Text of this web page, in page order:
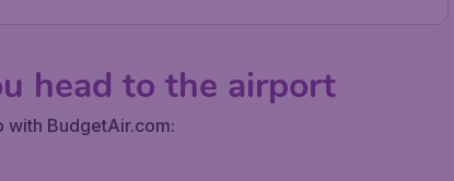
head to the airport
with BudgetAir.com: